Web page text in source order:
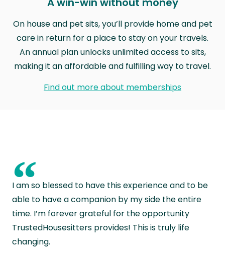
On house and pet sits, you’ll provide home and pet
care in return for a place to stay on your travels.
An annual plan unlocks unlimited access to sits,
making it an affordable and fulfilling way to travel.
Find out more about memberships
“
I am so blessed to have this experience and to be
able to have a companion by my side the entire
time. I’m forever grateful for the opportunity
TrustedHousesitters provides! This is truly life
changing.